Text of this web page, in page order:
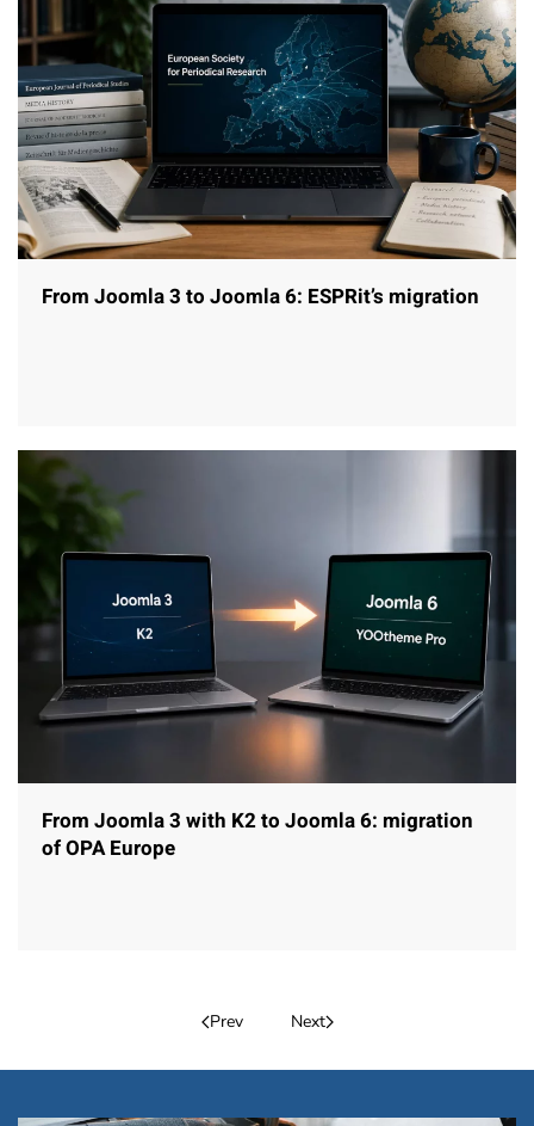
From Joomla 3 to Joomla 6: ESPRit’s migration
From Joomla 3 with K2 to Joomla 6: migration
of OPA Europe
Prev Next